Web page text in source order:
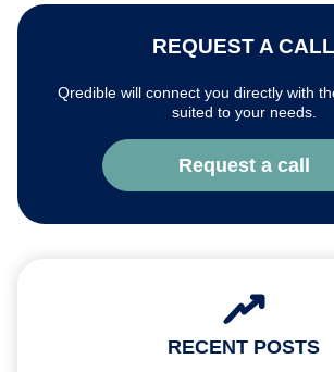
REQUEST A CALL
Qredible will connect you directly with
suited to your needs.
Request a call
RECENT POSTS